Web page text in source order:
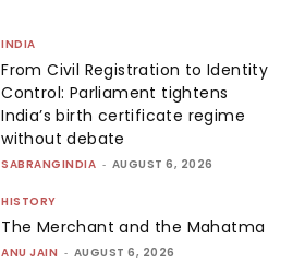
INDIA
From Civil Registration to Identity
Control: Parliament tightens
India’s birth certificate regime
without debate
SABRANGINDIA - AUGUST 6, 2026
HISTORY
The Merchant and the Mahatma
ANU JAIN - AUGUST 6, 2026